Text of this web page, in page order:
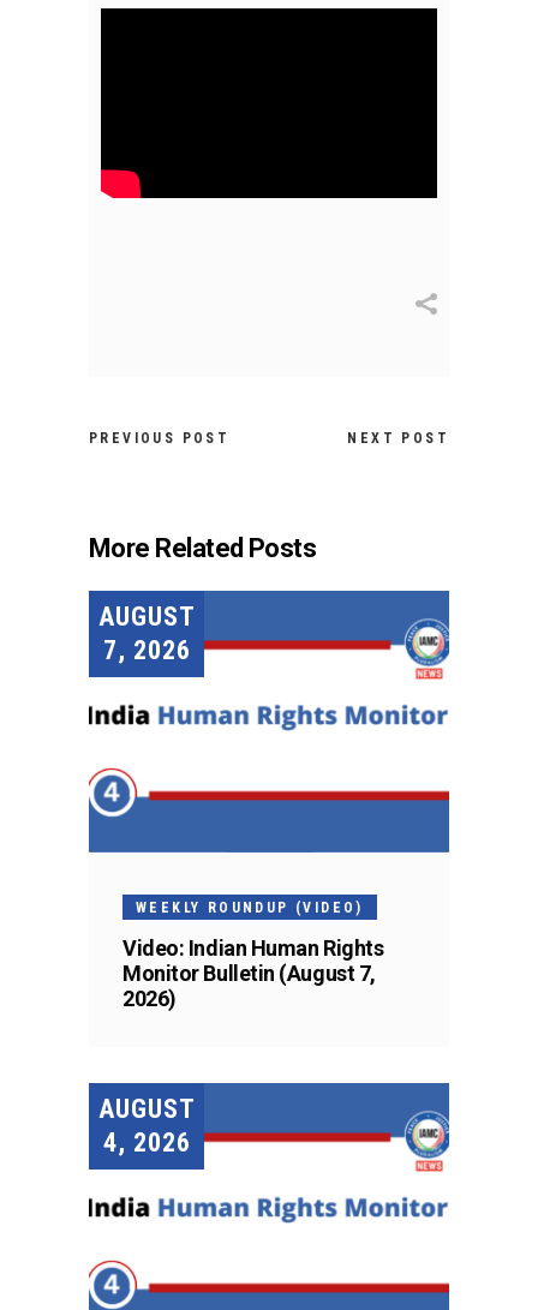
PREVIOUS POST NEXT POST
More Related Posts
AUGUST
7, 2026
WEEKLY ROUNDUP (VIDEO)
Video: Indian Human Rights
Monitor Bulletin (August 7,
2026)
AUGUST
4, 2026